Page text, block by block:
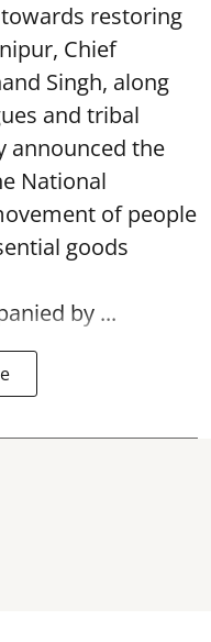
restoring
Chief
Singh, along
and tribal
announced the
National
of people
goods
by ...